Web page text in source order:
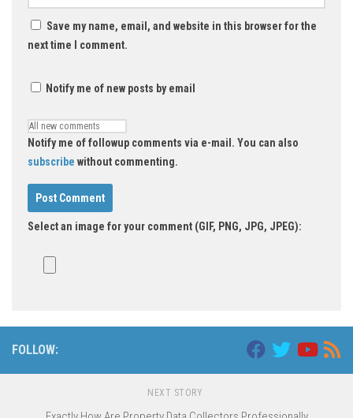
Save my name, email, and website in this browser for the
next time I comment.
Notify me of new posts by email
Notify me of followup comments via e-mail. You can also
subscribe without commenting.
Select an image for your comment (GIF, PNG, JPG, JPEG):
FOLLOW:
NEXT STORY